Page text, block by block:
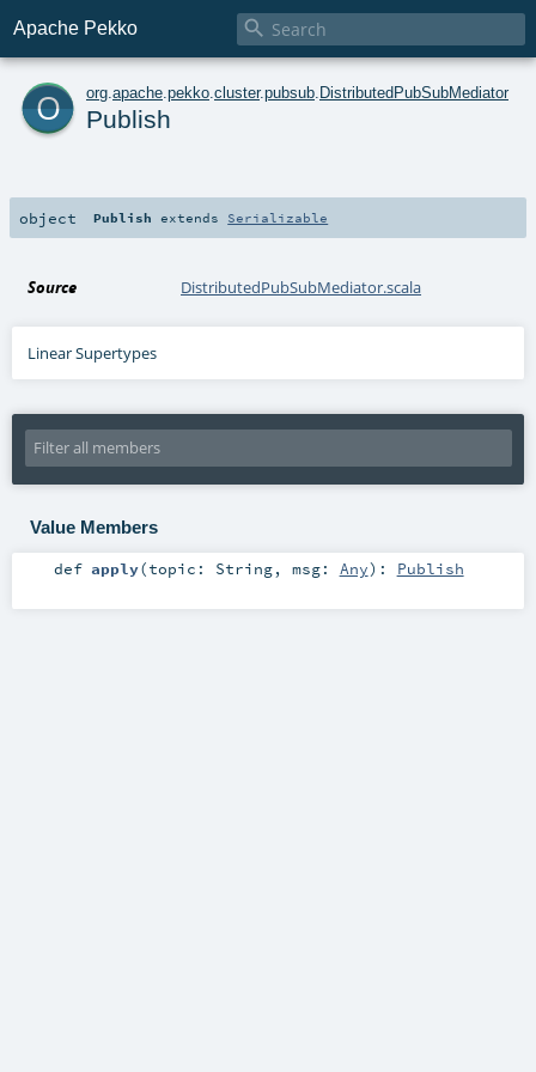
Apache Pekko 
o org apache pekko cluster.pubsub DistributedPubSubMediator
Publish
object Publish extends Serializable
Source DistributedPubSubMediator.scala
Linear Supertypes
Value Members
def apply(topic: String, msg: Any) : Publish